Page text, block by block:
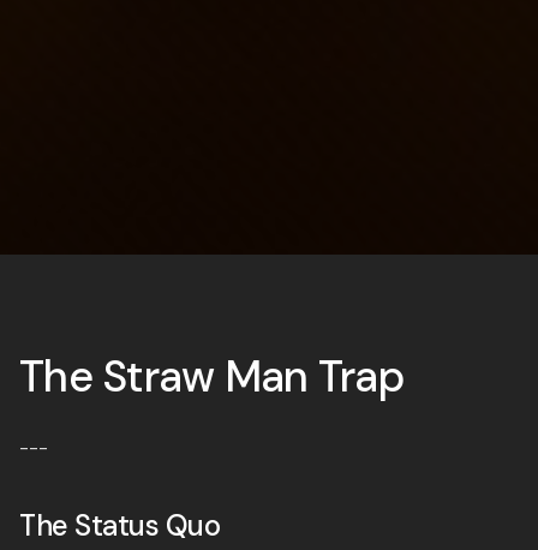
The Straw Man Trap
---
The Status Quo